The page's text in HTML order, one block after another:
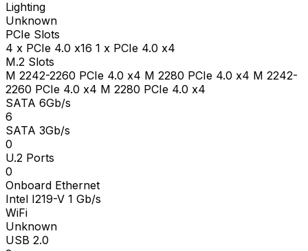
Lighting
Unknown
PCIe Slots
4 x PCIe 4.0 x16 1 x PCIe 4.0 x4
M.2 Slots
M 2242-2260 PCIe 4.0 x4 M 2280 PCIe 4.0 x4 M 2242-
2260 PCIe 4.0 x4 M 2280 PCIe 4.0 x4
SATA 6Gb/s
6
SATA 3Gb/s
0
U.2 Ports
0
Onboard Ethernet
Intel I219-V 1 Gb/s
WiFi
Unknown
USB 2.0